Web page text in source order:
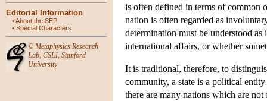
Editorial Information
•About the SEP
• Special Characters
© Metaphysics Research
Lab, CSLI, Stanford
University
is often defined in terms of common
nation is often regarded as
determination must be understood
international affairs, or whether
It is traditional, therefore, to
community, a state is a political
there are many nations which are